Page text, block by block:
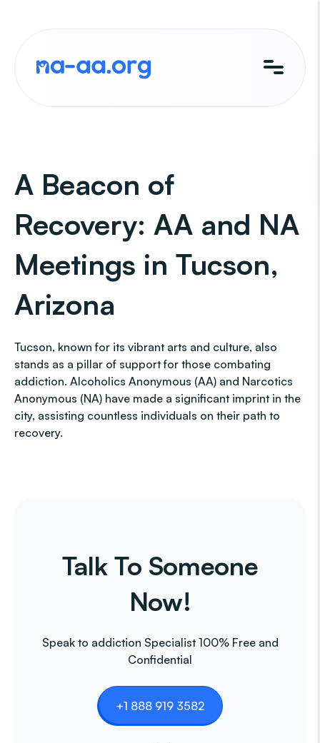
content
A Beacon of
Recovery: AA and NA
Meetings in Tucson,
Arizona
Tucson, known for its vibrant arts and culture, also
stands as a pillar of support for those combating
addiction. Alcoholics Anonymous (AA) and Narcotics
Anonymous (NA) have made a significant imprint in the
city, assisting countless individuals on their path to
recovery.
Talk To Someone
Now!
Speak to addiction Specialist 100% Free and
Confidential
+1 888 919 3582